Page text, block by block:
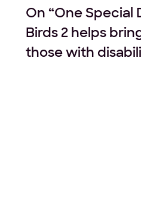
On “One Special
Birds 2 helps
those with